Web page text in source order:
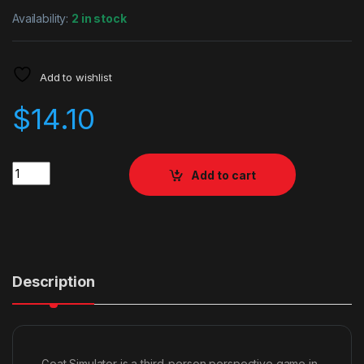
Availability: 2 in stock
Add to wishlist
$14.10
Quantity
Add to cart
Description